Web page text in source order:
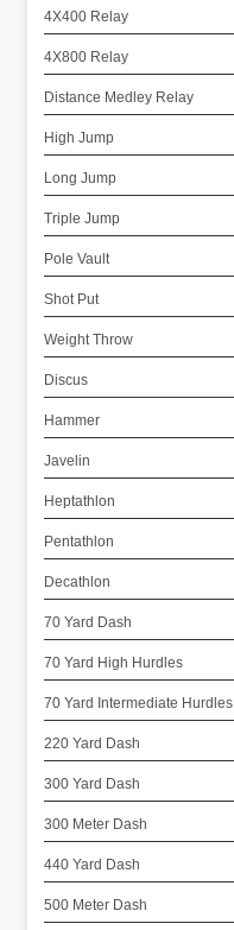
4X400 Relay
4X800 Relay
Distance Medley Relay
High Jump
Long Jump
Triple Jump
Pole Vault
Shot Put
Weight Throw
Discus
Hammer
Javelin
Heptathlon
Pentathlon
Decathlon
70 Yard Dash
70 Yard High Hurdles
70 Yard Intermediate Hurdles
220 Yard Dash
300 Yard Dash
300 Meter Dash
440 Yard Dash
500 Meter Dash